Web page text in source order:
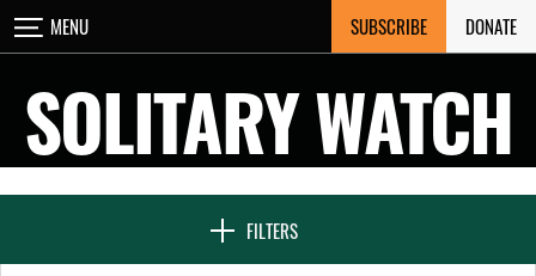
Skip
to
MENU SUBSCRIBE DONATE
SOLITARY WATCH
FILTERS
CLOSE
NEWS & FEATURES